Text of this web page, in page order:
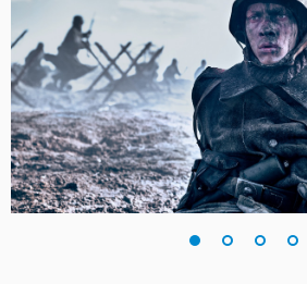
China
Denmark
Finland
France